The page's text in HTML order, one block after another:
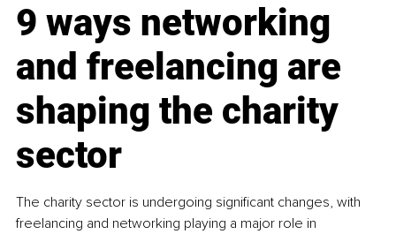
9 ways networking
and freelancing are
shaping the charity
sector
The charity sector is undergoing significant changes, with
freelancing and networking playing a major role in